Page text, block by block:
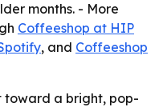
months. - More
Coffeeshop at HIP
, and Coffeeshop
toward a bright, pop-